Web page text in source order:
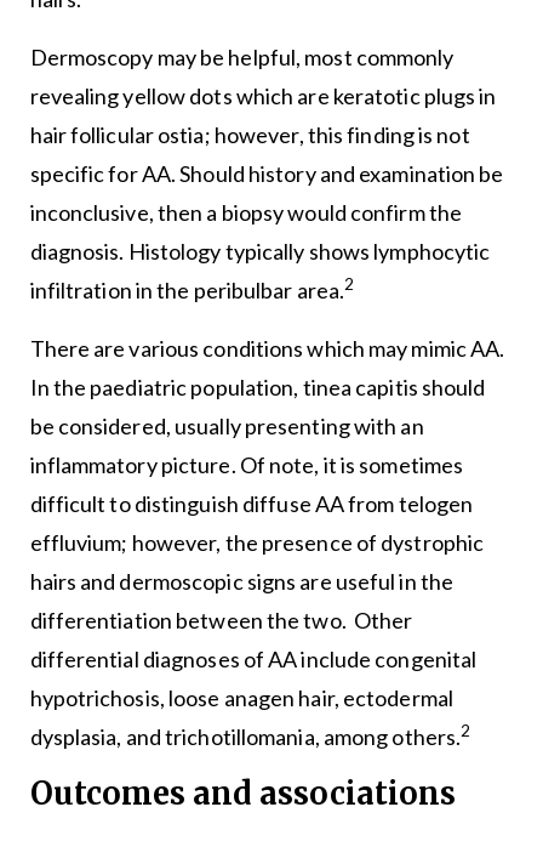
Dermoscopy may be helpful, most commonly
revealing yellow dots which are keratotic plugs in
hair follicular ostia; however, this finding is not
specific for AA. Should history and examination be
inconclusive, then a biopsy would confirm the
diagnosis. Histology typically shows lymphocytic
infiltration in the peribulbar area.2
There are various conditions which may mimic AA.
In the paediatric population, tinea capitis should
be considered, usually presenting with an
inflammatory picture. Of note, it is sometimes
difficult to distinguish diffuse AA from telogen
effluvium; however, the presence of dystrophic
hairs and dermoscopic signs are useful in the
differentiation between the two. Other
differential diagnoses of AA include congenital
hypotrichosis, loose anagen hair, ectodermal
dysplasia, and trichotillomania, among others.2
Outcomes and associations